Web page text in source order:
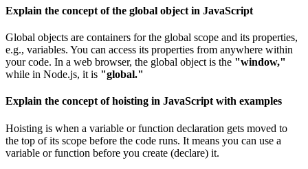
Explain the concept of the global object in JavaScript
Global objects are containers for the global scope and its properties,
e.g., variables. You can access its properties from anywhere within
your code. In a web browser, the global object is the "window,"
while in Node.js, it is "global."
Explain the concept of hoisting in JavaScript with examples
Hoisting is when a variable or function declaration gets moved to
the top of its scope before the code runs. It means you can use a
variable or function before you create (declare) it.